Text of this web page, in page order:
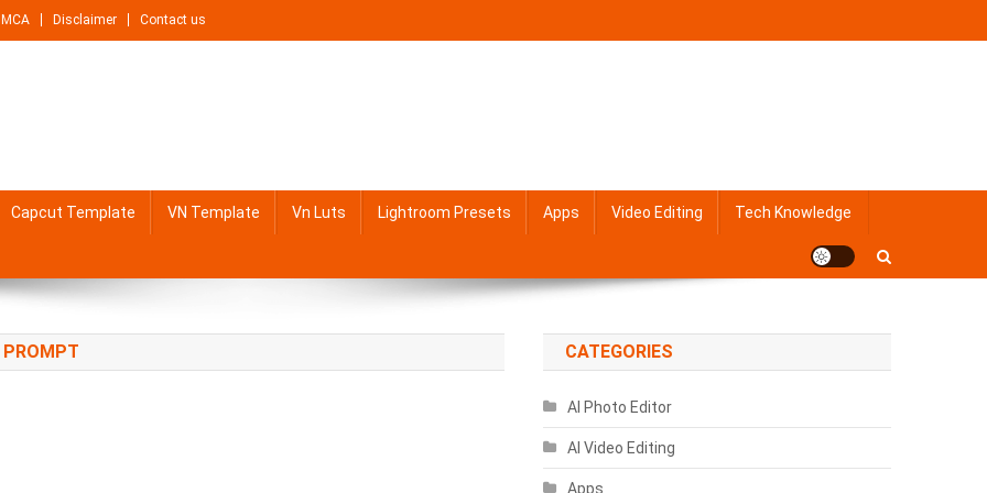
Disclaimer Contact us
Capcut Template VN Template Vn Luts Lightroom Presets Apps Video Editing Tech Knowledge
PROMPT CATEGORIES
AI Photo Editor
AI Video Editing
Apps